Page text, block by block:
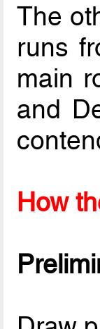
The
runs
main
and
How